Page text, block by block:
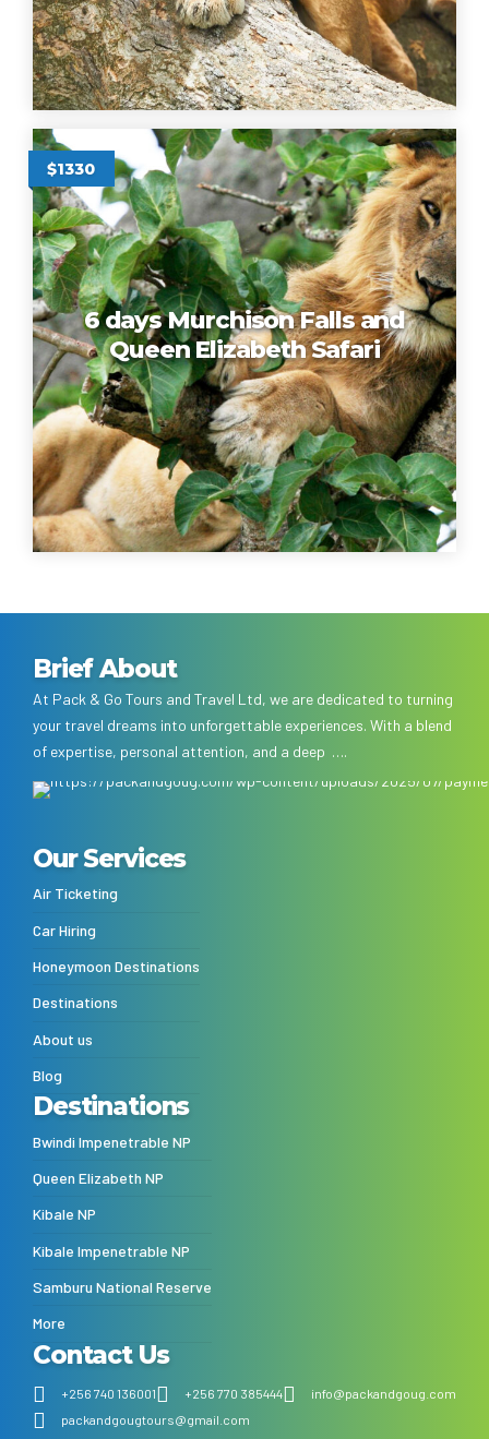
$1330
6 days Murchison Falls and
Queen Elizabeth Safari
Brief About
At Pack & Go Tours and Travel Ltd, we are dedicated to turning
your travel dreams into unforgettable experiences. With a blend
of expertise, personal attention, and a deep ….
Our Services
Air Ticketing
Car Hiring
Honeymoon Destinations
Destinations
About us
Blog
Destinations
Bwindi Impenetrable NP
Queen Elizabeth NP
Kibale NP
Kibale Impenetrable NP
Samburu National Reserve
More
Contact Us
+256 740 136001 +256 770 385444
info@packandgoug.com
packandgougtours@gmail.com